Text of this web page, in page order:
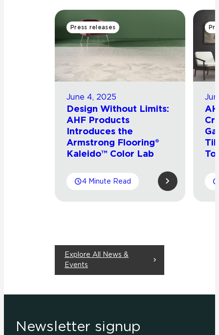
Press releases
June 4, 2025
Design Without Limits:
AHF Products
Introduces the
Armstrong Flooring®
Kaleido™ Color Lab
4 Minute Read
Explore All News &
Events
Newsletter signup